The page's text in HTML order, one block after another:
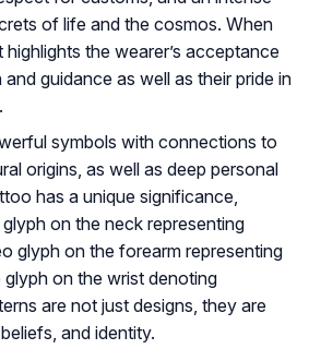
of life and the cosmos. When
the wearer’s acceptance
guidance as well as their pride in
symbols with connections to
origins, as well as deep personal
has a unique significance,
on the neck representing
glyph on the forearm representing
on the wrist denoting
are not just designs, they are
and identity.